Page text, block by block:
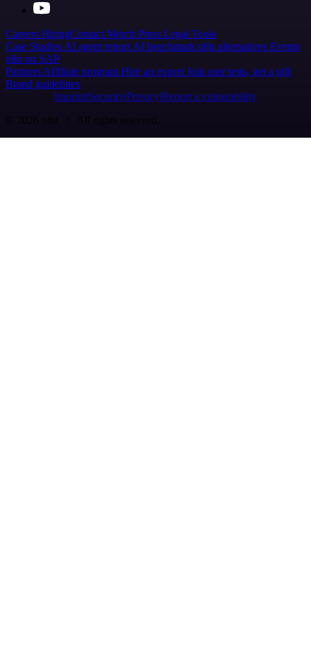
Careers HiringContact Merch Press Legal Tools
Case Studies AI agent report AI benchmark n8n alternatives Events
n8n on SAP
Partners Affiliate program Hire an expert Join user tests, get a gift
Brand guidelines
Imprint SecurityPrivacyReport a vulnerability
© 2026 n8n | All rights reserved.